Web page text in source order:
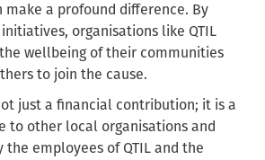
make a profound difference. By
organisations like QTIL
wellbeing of their communities
to join the cause.
just a financial contribution; it is a
to other local organisations and
employees of QTIL and the